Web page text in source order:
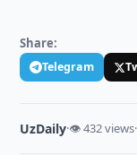
Share:
Telegram
UzDaily·👁 432 views·